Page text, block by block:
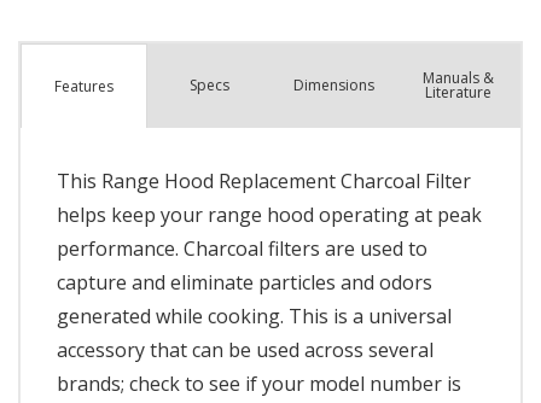
Features Specs Dimensions Manuals &
Literature
This Range Hood Replacement Charcoal Filter
helps keep your range hood operating at peak
performance. Charcoal filters are used to
capture and eliminate particles and odors
generated while cooking. This is a universal
accessory that can be used across several
brands; check to see if your model number is